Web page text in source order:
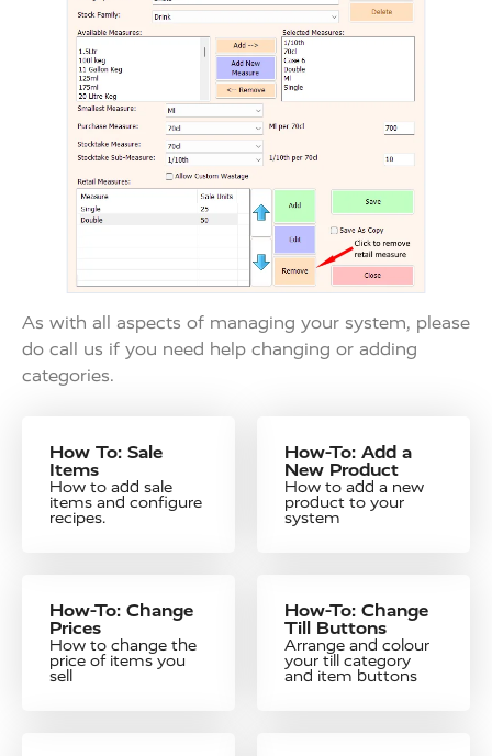
How To: Sale
Items
How to add sale
items and configure
recipes.
How-To: Add a
New Product
How to add a new
product to your
system
How-To: Change
Prices
How to change the
price of items you
sell
How-To: Change
Till Buttons
Arrange and colour
your till category
and item buttons
As with all aspects of managing your system, please
do call us if you need help changing or adding
categories.